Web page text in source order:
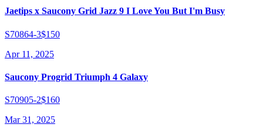
Jaetips x Saucony Grid Jazz 9 I Love You But I'm Busy
S70864-3$150
Apr 11, 2025
Saucony Progrid Triumph 4 Galaxy
S70905-2$160
Mar 31, 2025